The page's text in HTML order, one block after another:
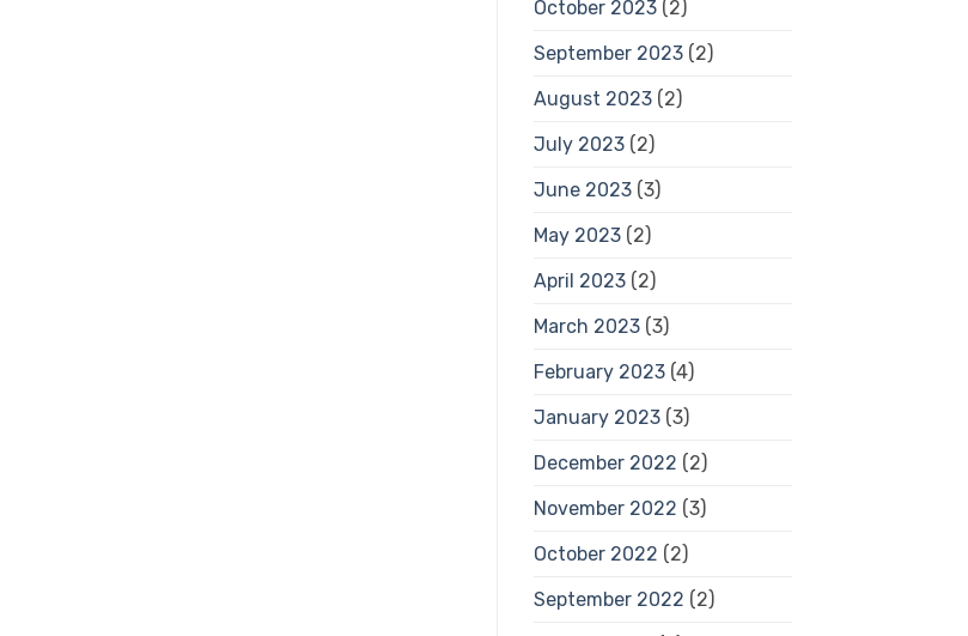
October 2023(2)
September 2023(2)
August 2023(2)
July 2023(2)
June 2023(3)
May 2023(2)
April 2023(2)
March 2023(3)
February 2023(4)
January 2023(3)
December 2022 (2)
November 2022 (3)
October 2022 (2)
September 2022 (2)